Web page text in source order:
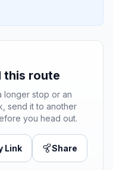
this route
longer stop or an
send it to another
you head out.
Link Share